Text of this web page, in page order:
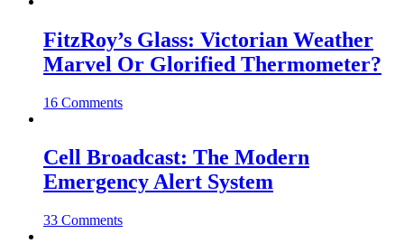
FitzRoy’s Glass: Victorian Weather
Marvel Or Glorified Thermometer?
16 Comments
Cell Broadcast: The Modern
Emergency Alert System
33 Comments